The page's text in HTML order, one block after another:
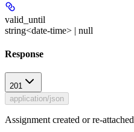
valid_until
string<date-time> | null
Response
201
application/json
Assignment created or re-attached